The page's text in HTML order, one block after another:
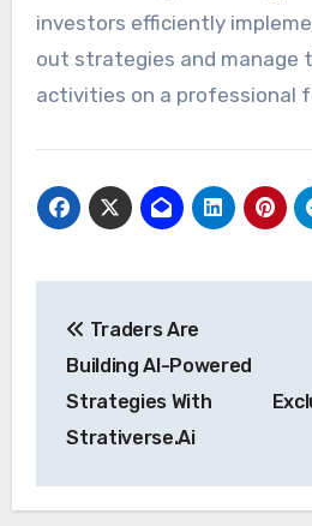
investors efficiently
out strategies and manage
activities on a professional
navigation
Traders Are
Building AI-Powered
Strategies With
Strativerse.Ai